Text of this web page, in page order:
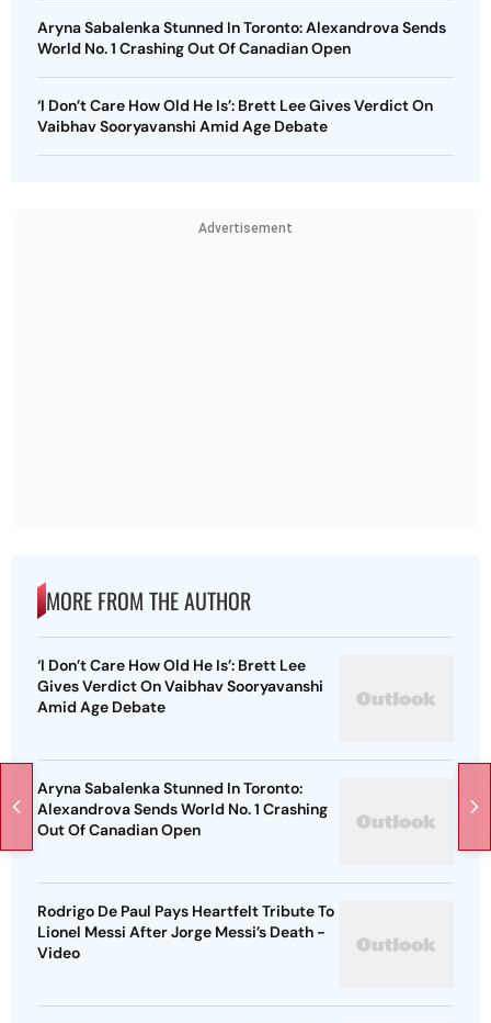
Aryna Sabalenka Stunned In Toronto: Alexandrova Sends
World No. 1 Crashing Out Of Canadian Open
‘I Don’t Care How Old He Is’: Brett Lee Gives Verdict On
Vaibhav Sooryavanshi Amid Age Debate
Advertisement
MORE FROM THE AUTHOR
‘I Don’t Care How Old He Is’: Brett Lee
Gives Verdict On Vaibhav Sooryavanshi
Amid Age Debate
Aryna Sabalenka Stunned In Toronto:
Alexandrova Sends World No. 1 Crashing
Out Of Canadian Open
Rodrigo De Paul Pays Heartfelt Tribute To
Lionel Messi After Jorge Messi’s Death -
Video